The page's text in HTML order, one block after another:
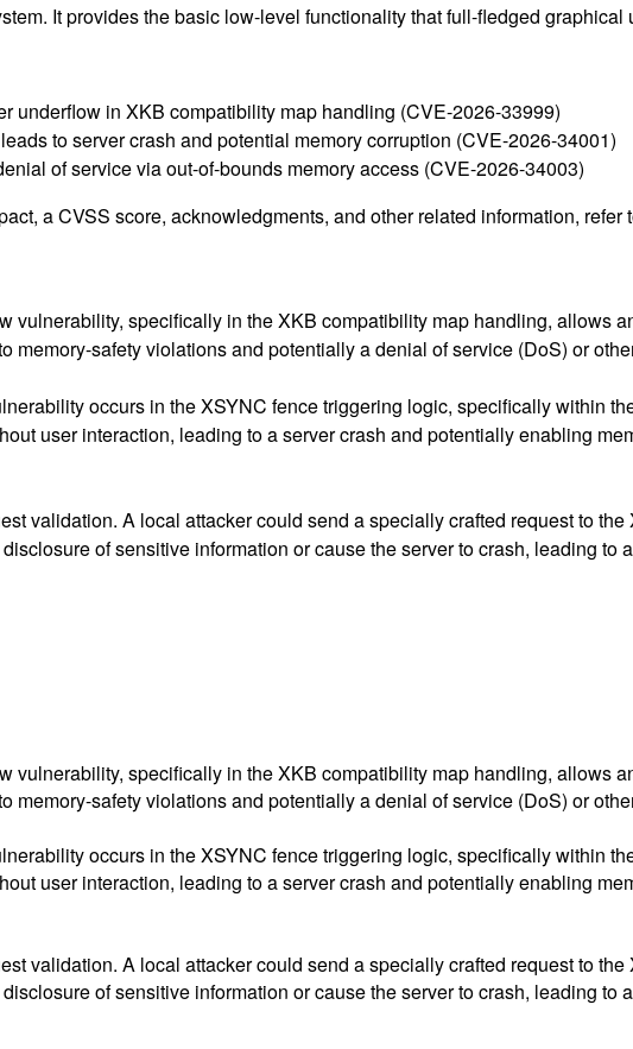
It provides the basic low-level functionality that full-fledged
underflow in XKB compatibility map handling (CVE-2026-33999)
to server crash and potential memory corruption (CVE-2026-34001)
of service via out-of-bounds memory access (CVE-2026-34003)
a CVSS score, acknowledgments, and other related information,
vulnerability, specifically in the XKB compatibility map handling, allows
memory-safety violations and potentially a denial of service (DoS) or
occurs in the XSYNC fence triggering logic, specifically within
user interaction, leading to a server crash and potentially enabling
validation. A local attacker could send a specially crafted request to the
of sensitive information or cause the server to crash, leading to
vulnerability, specifically in the XKB compatibility map handling, allows
memory-safety violations and potentially a denial of service (DoS) or
occurs in the XSYNC fence triggering logic, specifically within
user interaction, leading to a server crash and potentially enabling
validation. A local attacker could send a specially crafted request to the
of sensitive information or cause the server to crash, leading to